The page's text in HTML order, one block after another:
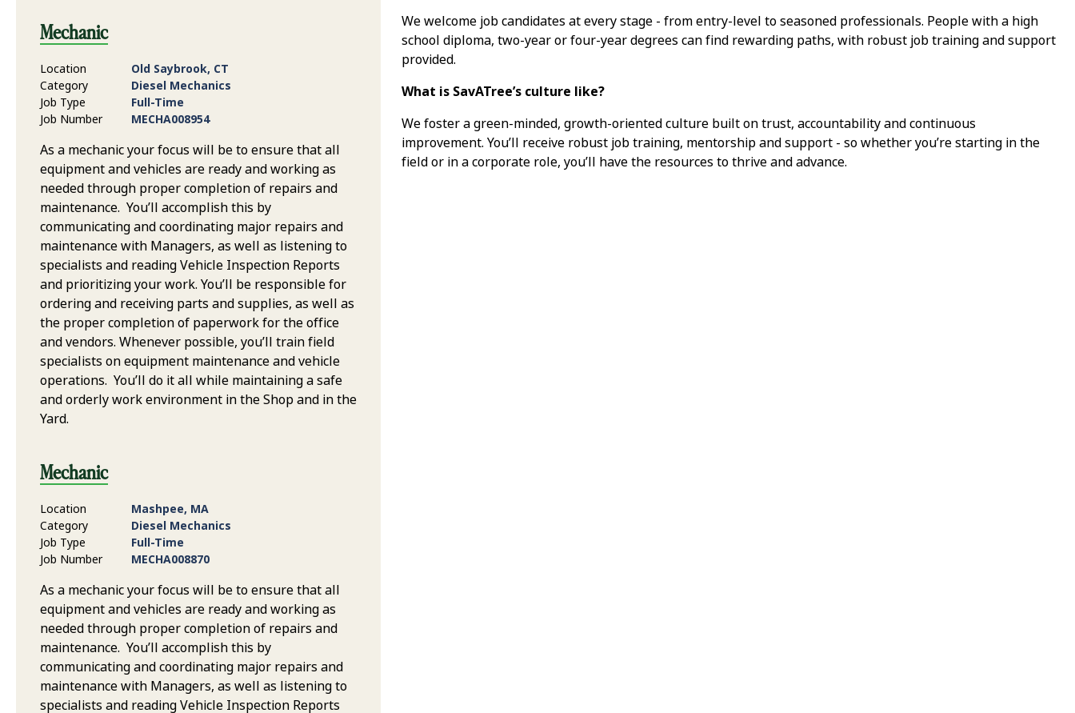
We welcome job candidates at every stage - from entry-level to seasoned professionals. People with a high
school diploma, two-year or four-year degrees can find rewarding paths, with robust job training and support
provided.
What is SavATree’s culture like?
We foster a green-minded, growth-oriented culture built on trust, accountability and continuous
improvement. You’ll receive robust job training, mentorship and support - so whether you’re starting in the
field or in a corporate role, you’ll have the resources to thrive and advance.
Mechanic
Location
Old Saybrook, CT
Category
Diesel Mechanics
Job Type
Full-Time
Job Number
MECHA008954
As a mechanic your focus will be to ensure that all
equipment and vehicles are ready and working as
needed through proper completion of repairs and
maintenance. You’ll accomplish this by
communicating and coordinating major repairs and
maintenance with Managers, as well as listening to
specialists and reading Vehicle Inspection Reports
and prioritizing your work. You’ll be responsible for
ordering and receiving parts and supplies, as well as
the proper completion of paperwork for the office
and vendors. Whenever possible, you’ll train field
specialists on equipment maintenance and vehicle
operations. You’ll do it all while maintaining a safe
and orderly work environment in the Shop and in the
Yard.
Mechanic
Location
Mashpee, MA
Category
Diesel Mechanics
Job Type
Full-Time
Job Number
MECHA008870
As a mechanic your focus will be to ensure that all
equipment and vehicles are ready and working as
needed through proper completion of repairs and
maintenance. You’ll accomplish this by
communicating and coordinating major repairs and
maintenance with Managers, as well as listening to
specialists and reading Vehicle Inspection Reports